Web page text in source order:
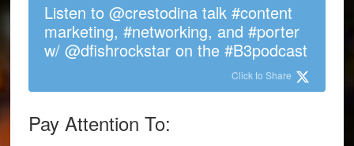
Listen to @crestodina talk #content
marketing, #networking, and #porter
w/ @dfishrockstar on the #B3podcast
Click to Share
Pay Attention To: